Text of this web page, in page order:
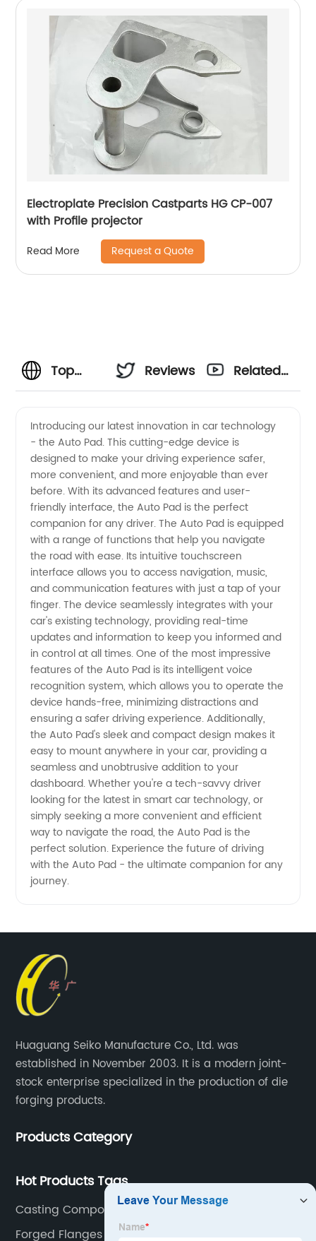
Electroplate Precision Castparts HG CP-007
with Profile projector
Read More Request a Quote
Top
Auto
Pad
Manufacturer
and
Wholesale
Supplier
from
China
Reviews
Related
Introducing our latest innovation in car technology
- the Auto Pad. This cutting-edge device is
designed to make your driving experience safer,
more convenient, and more enjoyable than ever
before. With its advanced features and user-
friendly interface, the Auto Pad is the perfect
companion for any driver. The Auto Pad is equipped
with a range of functions that help you navigate
the road with ease. Its intuitive touchscreen
interface allows you to access navigation, music,
and communication features with just a tap of your
finger. The device seamlessly integrates with your
car's existing technology, providing real-time
updates and information to keep you informed and
in control at all times. One of the most impressive
features of the Auto Pad is its intelligent voice
recognition system, which allows you to operate the
device hands-free, minimizing distractions and
ensuring a safer driving experience. Additionally,
the Auto Pad's sleek and compact design makes it
easy to mount anywhere in your car, providing a
seamless and unobtrusive addition to your
dashboard. Whether you're a tech-savvy driver
looking for the latest in smart car technology, or
simply seeking a more convenient and efficient
way to navigate the road, the Auto Pad is the
perfect solution. Experience the future of driving
with the Auto Pad - the ultimate companion for any
journey.
Huaguang Seiko Manufacture Co., Ltd. was
established in November 2003. It is a modern joint-
stock enterprise specialized in the production of die
forging products.
Products Category
Hot Products Tags
Casting Components
Forged Flanges And Fittings